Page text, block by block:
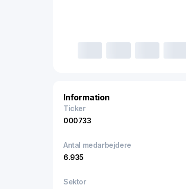
Information
Ticker
000733
Antal medarbejdere
6.935
Sektor